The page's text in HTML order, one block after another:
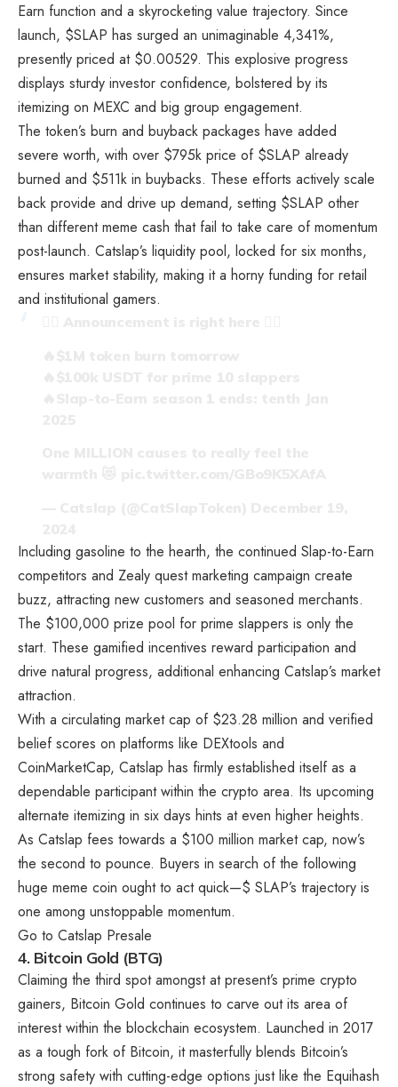
Earn function and a skyrocketing value trajectory. Since
launch, $SLAP has surged an unimaginable 4,341%,
presently priced at $0.00529. This explosive progress
displays sturdy investor confidence, bolstered by its
itemizing on MEXC and big group engagement.
The token’s burn and buyback packages have added
severe worth, with over $795k price of $SLAP already
burned and $511k in buybacks. These efforts actively scale
back provide and drive up demand, setting $SLAP other
than different meme cash that fail to take care of momentum
post-launch. Catslap’s liquidity pool, locked for six months,
ensures market stability, making it a horny funding for retail
and institutional gamers.
Including gasoline to the hearth, the continued Slap-to-Earn
competitors and Zealy quest marketing campaign create
buzz, attracting new customers and seasoned merchants.
The $100,000 prize pool for prime slappers is only the
start. These gamified incentives reward participation and
drive natural progress, additional enhancing Catslap’s market
attraction.
With a circulating market cap of $23.28 million and verified
belief scores on platforms like DEXtools and
CoinMarketCap, Catslap has firmly established itself as a
dependable participant within the crypto area. Its upcoming
alternate itemizing in six days hints at even higher heights.
As Catslap fees towards a $100 million market cap, now’s
the second to pounce. Buyers in search of the following
huge meme coin ought to act quick—$ SLAP’s trajectory is
one among unstoppable momentum.
Go to Catslap Presale
4. Bitcoin Gold (BTG)
Claiming the third spot amongst at present’s prime crypto
gainers, Bitcoin Gold continues to carve out its area of
interest within the blockchain ecosystem. Launched in 2017
as a tough fork of Bitcoin, it masterfully blends Bitcoin’s
strong safety with cutting-edge options just like the Equihash